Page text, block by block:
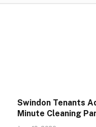
Swindon Tenants
Minute Cleaning